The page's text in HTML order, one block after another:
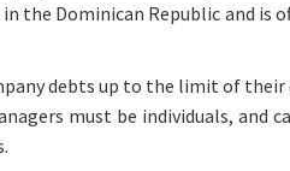
the Dominican Republic and is
debts up to the limit of
must be individuals, and